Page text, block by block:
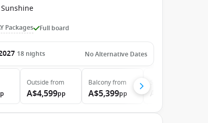
Packages Full board
18 nights No Alternative Dates
Outside from
A$4,599pp
Balconyfrom
A$5,399pp